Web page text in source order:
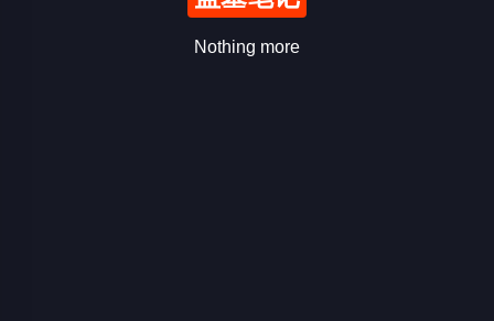
Nothing more